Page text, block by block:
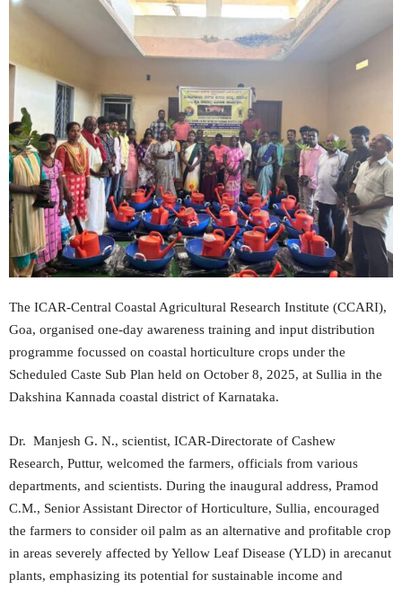
The ICAR-Central Coastal Agricultural Research Institute (CCARI),
Goa, organised one-day awareness training and input distribution
programme focussed on coastal horticulture crops under the
Scheduled Caste Sub Plan held on October 8, 2025, at Sullia in the
Dakshina Kannada coastal district of Karnataka.
Dr. Manjesh G. N., scientist, ICAR-Directorate of Cashew
Research, Puttur, welcomed the farmers, officials from various
departments, and scientists. During the inaugural address, Pramod
C.M., Senior Assistant Director of Horticulture, Sullia, encouraged
the farmers to consider oil palm as an alternative and profitable crop
in areas severely affected by Yellow Leaf Disease (YLD) in arecanut
plants, emphasizing its potential for sustainable income and